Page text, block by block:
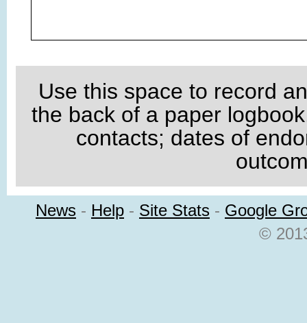
Use this space to record
the back of a paper
contacts; dates of
News - Help - Site Stats - Google
©